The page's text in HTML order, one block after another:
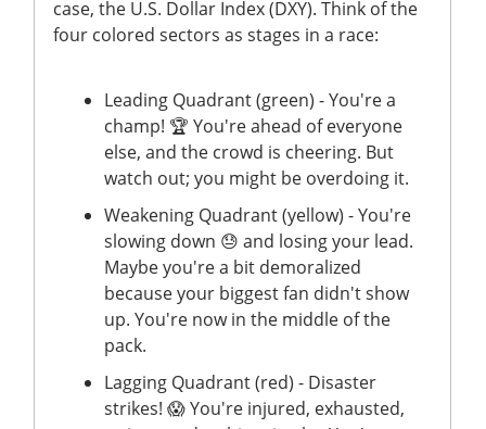
case, the U.S. Dollar Index (DXY). Think of the
four colored sectors as stages in a race:
Leading Quadrant (green) - You're a
champ! 🏆 You're ahead of everyone
else, and the crowd is cheering. But
watch out; you might be overdoing it.
Weakening Quadrant (yellow) - You're
slowing down 😓 and losing your lead.
Maybe you're a bit demoralized
because your biggest fan didn't show
up. You're now in the middle of the
pack.
Lagging Quadrant (red) - Disaster
strikes! 😱 You're injured, exhausted,